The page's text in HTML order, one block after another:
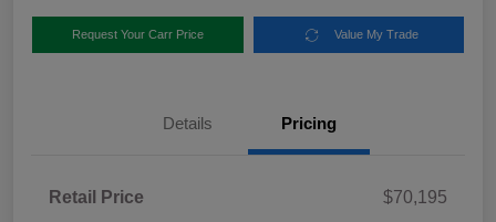
Request Your Carr Price Value My Trade
Details Pricing
Retail Price
$70,195